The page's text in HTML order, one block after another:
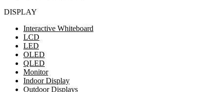
DISPLAY
Interactive Whiteboard
LCD
LED
OLED
QLED
Monitor
Indoor Display
Outdoor Displays